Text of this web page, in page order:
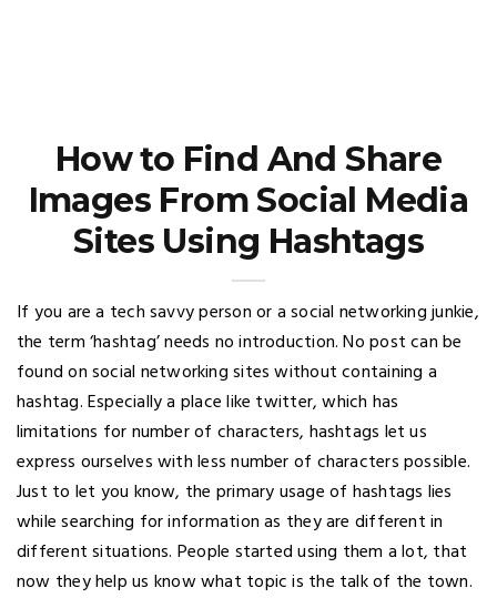
How to Find And Share
Images From Social Media
Sites Using Hashtags
If you are a tech savvy person or a social networking junkie,
the term ‘hashtag’ needs no introduction. No post can be
found on social networking sites without containing a
hashtag. Especially a place like twitter, which has
limitations for number of characters, hashtags let us
express ourselves with less number of characters possible.
Just to let you know, the primary usage of hashtags lies
while searching for information as they are different in
different situations. People started using them a lot, that
now they help us know what topic is the talk of the town.